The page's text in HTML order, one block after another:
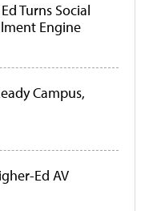
Turns Social
Engine
Campus,
Ed AV